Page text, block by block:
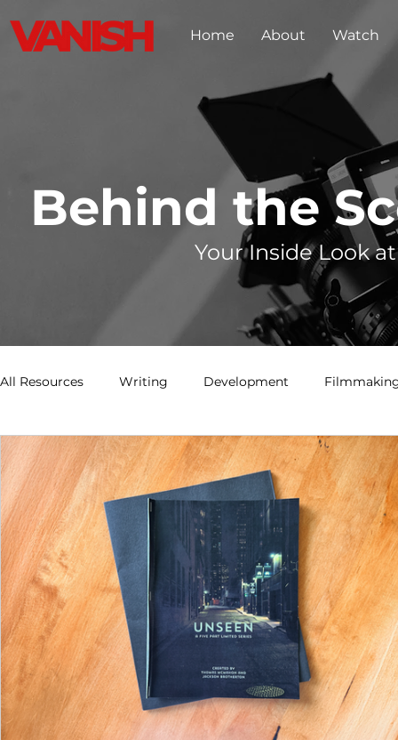
Home About Watch
Behind the
Your Inside Look
All Resources Writing Development
Funding North Bay Film Industry Events